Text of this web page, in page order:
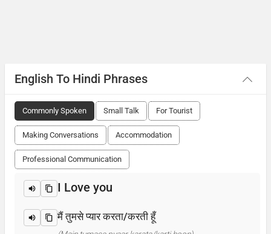
English To Hindi Phrases
Commonly Spoken Small Talk For Tourist
Making Conversations Accommodation
Professional Communication
I Love you
मैं तुमसे प्यार करता/करती हूँ